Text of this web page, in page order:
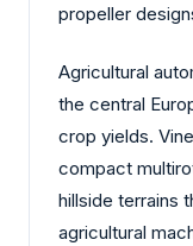
propeller
Agricultural
the central
crop yields.
compact
hillside terrains
agricultural